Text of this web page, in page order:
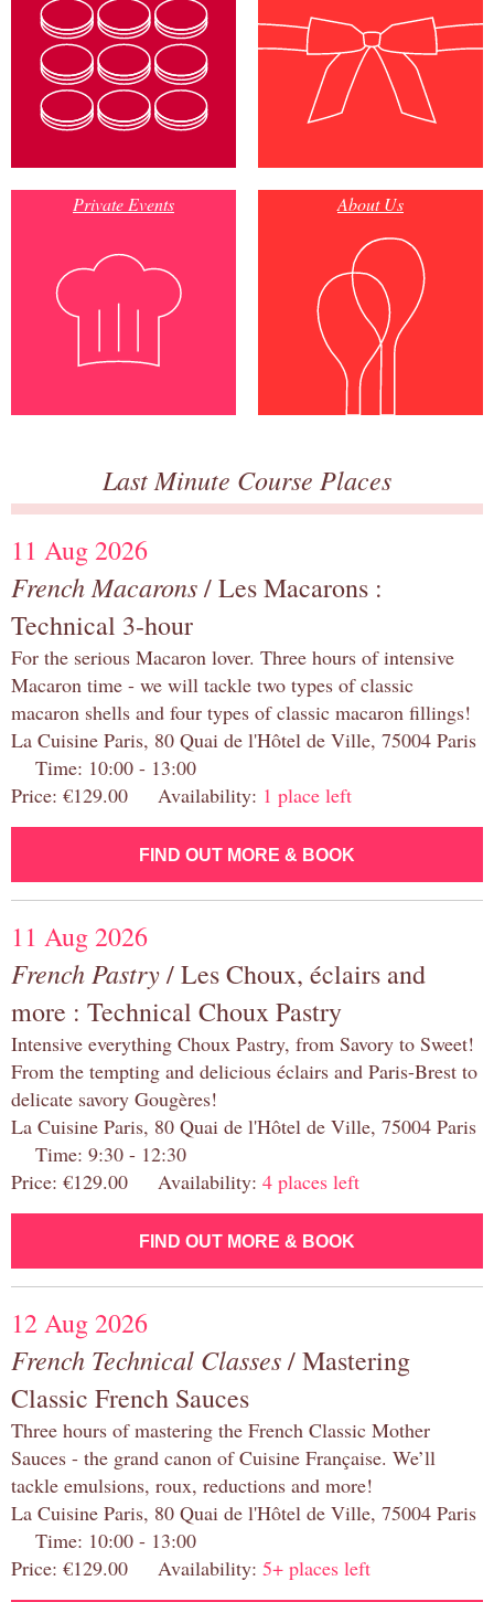
Private Events About Us
Last Minute Course Places
11 Aug 2026
French Macarons/ Les Macarons :
Technical 3-hour
For the serious Macaron lover. Three hours of intensive
Macaron time - we will tackle two types of classic
macaron shells and four types of classic macaron fillings!
La Cuisine Paris, 80 Quai de l'Hôtel de Ville, 75004 Paris
Time: 10:00 - 13:00
Price: €129.00 Availability: 1 place left
FIND OUT MORE & BOOK
11 Aug 2026
French Pastry/ Les Choux, éclairs and
more : Technical Choux Pastry
Intensive everything Choux Pastry, from Savory to Sweet!
From the tempting and delicious éclairs and Paris-Brest to
delicate savory Gougères!
La Cuisine Paris, 80 Quai de l'Hôtel de Ville, 75004 Paris
Time: 9:30 - 12:30
Price: €129.00 Availability: 4 places left
FIND OUT MORE & BOOK
12 Aug 2026
French Technical Classes/ Mastering
Classic French Sauces
Three hours of mastering the French Classic Mother
Sauces - the grand canon of Cuisine Française. We’ll
tackle emulsions, roux, reductions and more!
La Cuisine Paris, 80 Quai de l'Hôtel de Ville, 75004 Paris
Time: 10:00 - 13:00
Price: €129.00 Availability: 5+ places left